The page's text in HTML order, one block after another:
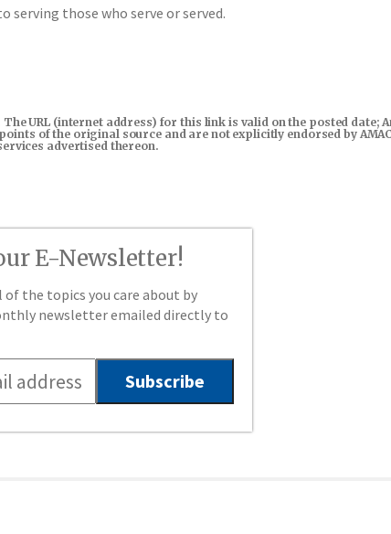
serving those who serve or served.
URL (internet address) for this link is valid on the posted date;
of the original source and are not explicitly endorsed by
advertised thereon.
E-Newsletter!
the topics you care about by
newsletter emailed directly to